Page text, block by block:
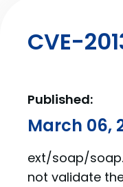
CVE-
Published:
March 06,
ext/soap/
not validate